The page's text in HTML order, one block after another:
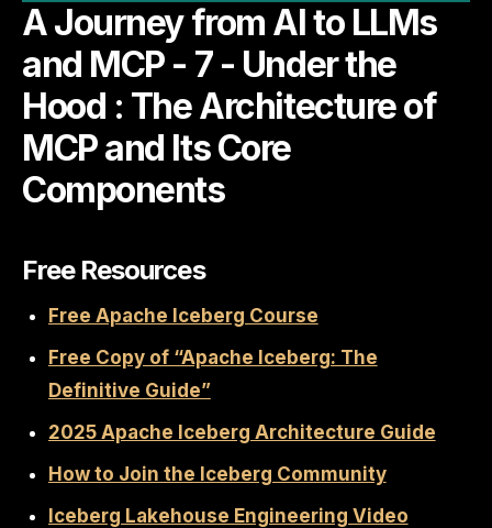
A Journey from AI to LLMs
and MCP - 7 - Under the
Hood : The Architecture of
MCP and Its Core
Components
Free Resources
Free Apache Iceberg Course
Free Copy of “Apache Iceberg: The
Definitive Guide”
2025 Apache Iceberg Architecture Guide
How to Join the Iceberg Community
Iceberg Lakehouse Engineering Video